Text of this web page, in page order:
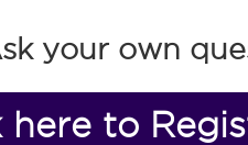
your own
here to